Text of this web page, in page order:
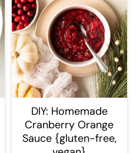
DIY: Homemade
Cranberry Orange
Sauce {gluten-free,